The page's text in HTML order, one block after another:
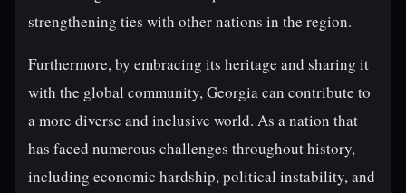
strengthening ties with other nations in the region.
Furthermore, by embracing its heritage and sharing it
with the global community, Georgia can contribute to
a more diverse and inclusive world. As a nation that
has faced numerous challenges throughout history,
including economic hardship, political instability, and